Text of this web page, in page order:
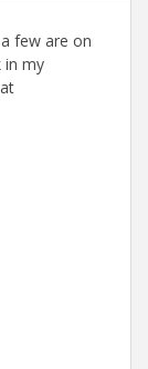
few are on
in my